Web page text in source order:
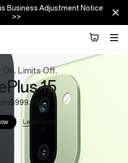
Business Adjustment Notice
>>
On. Limits Off.
15
Learn more